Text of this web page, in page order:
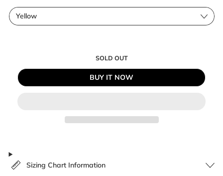
Color
SOLD OUT
BUY IT NOW
Sizing Chart Information